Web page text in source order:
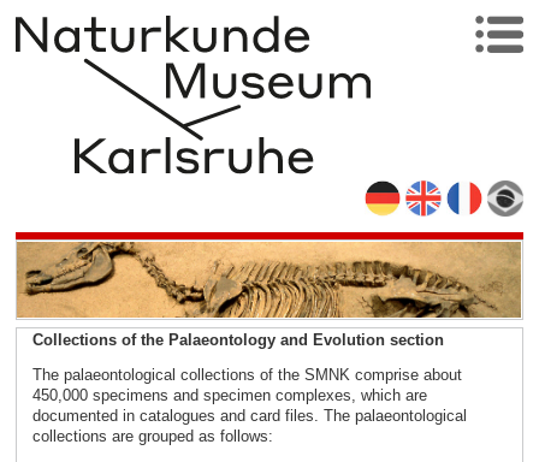
Collections of the Palaeontology and Evolution section
The palaeontological collections of the SMNK comprise about
450,000 specimens and specimen complexes, which are
documented in catalogues and card files. The palaeontological
collections are grouped as follows: